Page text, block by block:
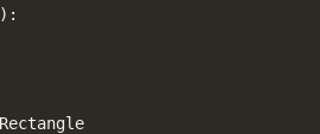
Rectangle